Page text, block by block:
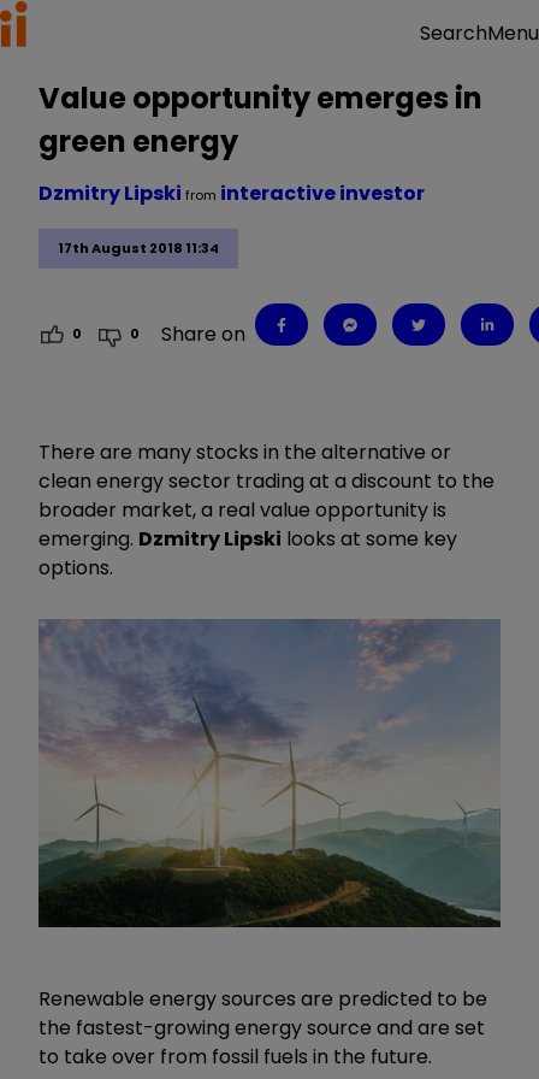
SearchMenu
Value opportunity emerges in
green energy
17th August 2018 11:34
Dzmitry Lipski from interactive investor
0 0 Share on
There are many stocks in the alternative or
clean energy sector trading at a discount to the
broader market, a real value opportunity is
emerging. Dzmitry Lipski looks at some key
options.
Renewable energy sources are predicted to be
the fastest-growing energy source and are set
to take over from fossil fuels in the future.